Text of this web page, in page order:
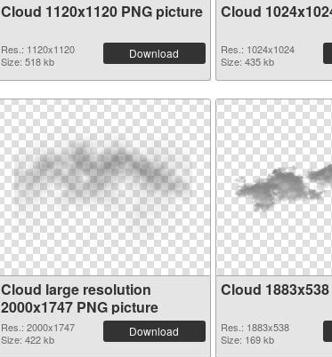
Cloud 1120x1120 PNG picture
Res.: 1120x1120
Size: 518 kb
Download
Cloud
Res.: 1024x1024
Size: 435 kb
Cloud large resolution
2000x1747 PNG picture
Res.: 2000x1747
Size: 422 kb
Download
Cloud
Res.: 1883x538
Size: 169 kb